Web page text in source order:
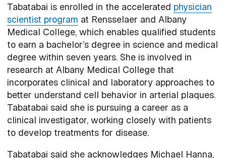
Tabatabai is enrolled in the accelerated physician
scientist program at Rensselaer and Albany
Medical College, which enables qualified students
to earn a bachelor’s degree in science and medical
degree within seven years. She is involved in
research at Albany Medical College that
incorporates clinical and laboratory approaches to
better understand cell behavior in arterial plaques.
Tabatabai said she is pursuing a career as a
clinical investigator, working closely with patients
to develop treatments for disease.
Tabatabai said she acknowledges Michael Hanna,